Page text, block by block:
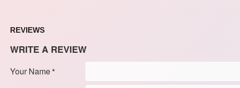
REVIEWS
WRITE A REVIEW
Your Name